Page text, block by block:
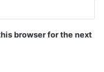
browser for the next